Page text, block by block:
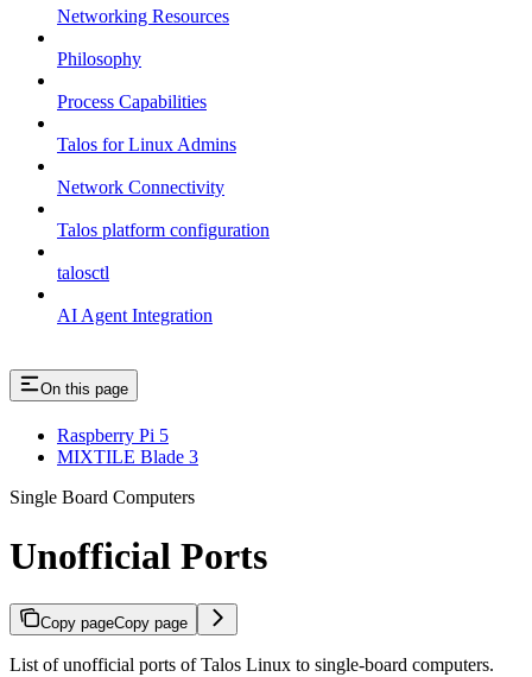
Networking Resources
Philosophy
Process Capabilities
Talos for Linux Admins
Network Connectivity
Talos platform configuration
talosctl
AI Agent Integration
On this page
Raspberry Pi 5
MIXTILE Blade 3
Single Board Computers
Unofficial Ports
Copy pageCopy page
List of unofficial ports of Talos Linux to single-board computers.